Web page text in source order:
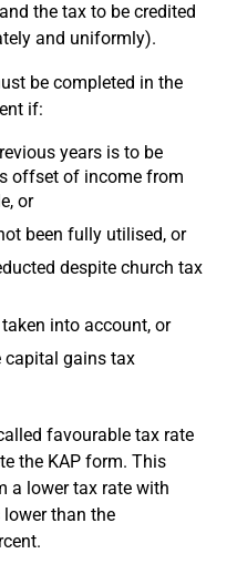
the tax to be credited
and uniformly).
be completed in the
if:
years is to be
offset of income from
or
been fully utilised, or
despite church tax
into account, or
capital gains tax
favourable tax rate
the KAP form. This
a lower tax rate with
than the